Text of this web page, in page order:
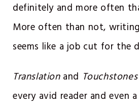
definitely and more often
More often than not,
seems like a job cut for the
Translationand Touchstones
every avid reader and even